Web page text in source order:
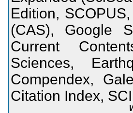
Edition,
(CAS), Google
Current
Sciences,
Compendex,
Citation Index,